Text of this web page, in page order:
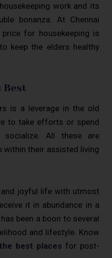
work and its
bonanza. At Chennai
for housekeeping is
keep the elders healthy
Best
is a leverage in the old
to take efforts or spend
All these are
within their assisted living
and joyful life with utmost
it in abundance in a
been a boon to several
and lifestyle. Know
best places for post-